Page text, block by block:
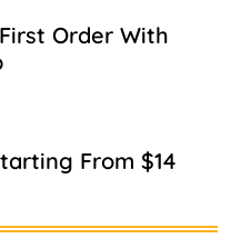
Order With
From $14